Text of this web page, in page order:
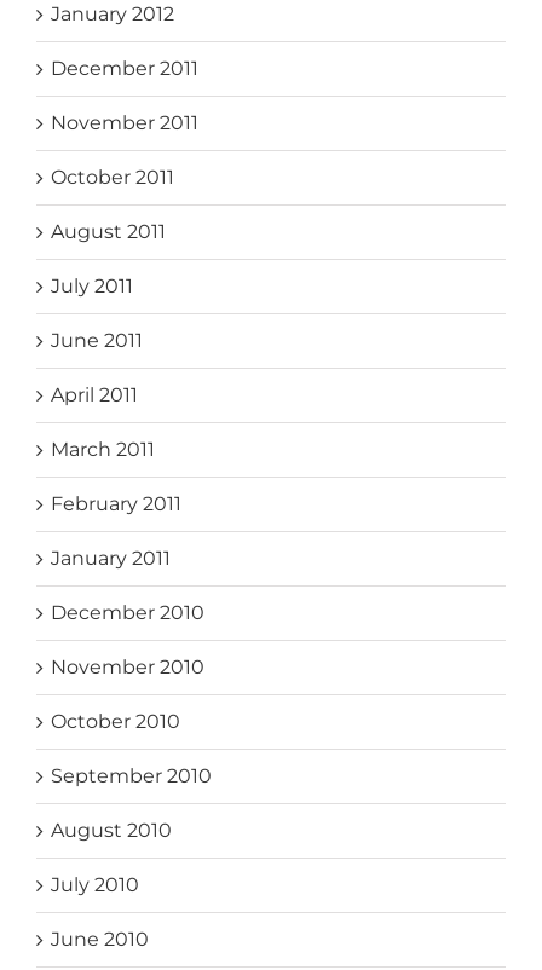
January 2012
December 2011
November 2011
October 2011
August 2011
July 2011
June 2011
April 2011
March 2011
February 2011
January 2011
December 2010
November 2010
October 2010
September 2010
August 2010
July 2010
June 2010